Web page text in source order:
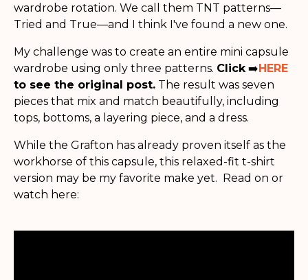
wardrobe rotation. We call them TNT patterns—
Tried and True—and I think I've found a new one.
My challenge was to create an entire mini capsule
wardrobe using only three patterns. Click ➡️HERE
to see the original post. The result was seven
pieces that mix and match beautifully, including
tops, bottoms, a layering piece, and a dress.
While the Grafton has already proven itself as the
workhorse of this capsule, this relaxed-fit t-shirt
version may be my favorite make yet. Read on or
watch here: